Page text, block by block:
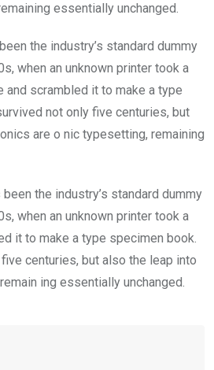
essentially unchanged.
the industry’s standard dummy
when an unknown printer took a
scrambled it to make a type
not only five centuries, but
are o nic typesetting, remaining
the industry’s standard dummy
when an unknown printer took a
it to make a type specimen book.
centuries, but also the leap into
ing essentially unchanged.